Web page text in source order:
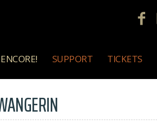
ENCORE! SUPPORT TICKETS